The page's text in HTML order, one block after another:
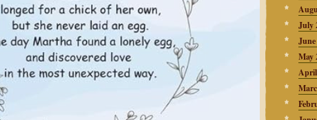
July
May
April